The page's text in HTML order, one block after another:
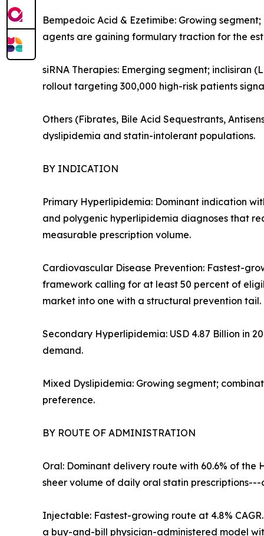
Bempedoic Acid & Ezetimibe: Growing
agents are gaining formulary traction for the
siRNA Therapies: Emerging segment; inclisiran
rollout targeting 300,000 high-risk patients
Others (Fibrates, Bile Acid Sequestrants,
dyslipidemia and statin-intolerant populations.
BY INDICATION
Primary Hyperlipidemia: Dominant indication
and polygenic hyperlipidemia diagnoses that
measurable prescription volume.
Cardiovascular Disease Prevention: Fastest-
framework calling for at least 50 percent of
market into one with a structural prevention tail.
Secondary Hyperlipidemia: USD 4.87 Billion in
demand.
Mixed Dyslipidemia: Growing segment;
preference.
BY ROUTE OF ADMINISTRATION
Oral: Dominant delivery route with 60.6% of
sheer volume of daily oral statin
Injectable: Fastest-growing route at 4.8%
a buy-and-bill physician-administered model